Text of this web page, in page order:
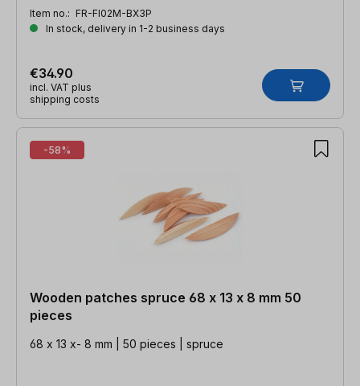
Item no.: FR-FI02M-BX3P
In stock, delivery in 1-2 business days
€34.90
incl. VAT plus
shipping costs
-58%
Wooden patches spruce 68 x 13 x 8 mm 50
pieces
68 x 13 x- 8 mm | 50 pieces | spruce